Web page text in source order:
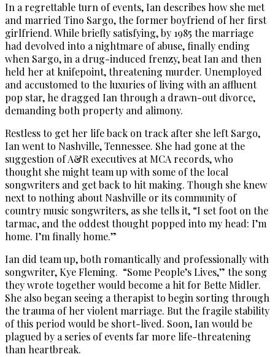
In a regrettable turn of events, Ian describes how she met
and married Tino Sargo, the former boyfriend of her first
girlfriend. While briefly satisfying, by 1985 the marriage
had devolved into a nightmare of abuse, finally ending
when Sargo, in a drug-induced frenzy, beat Ian and then
held her at knifepoint, threatening murder. Unemployed
and accustomed to the luxuries of living with an affluent
pop star, he dragged Ian through a drawn-out divorce,
demanding both property and alimony.
Restless to get her life back on track after she left Sargo,
Ian went to Nashville, Tennessee. She had gone at the
suggestion of A&R executives at MCA records, who
thought she might team up with some of the local
songwriters and get back to hit making. Though she knew
next to nothing about Nashville or its community of
country music songwriters, as she tells it, “I set foot on the
tarmac, and the oddest thought popped into my head: I’m
home. I’m finally home.”
Ian did team up, both romantically and professionally with
songwriter, Kye Fleming. “Some People’s Lives,” the song
they wrote together would become a hit for Bette Midler.
She also began seeing a therapist to begin sorting through
the trauma of her violent marriage. But the fragile stability
of this period would be short-lived. Soon, Ian would be
plagued by a series of events far more life-threatening
than heartbreak.